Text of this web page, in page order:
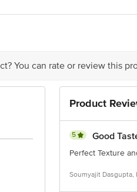
- 122 015
The expiry date shown here is
our Customer Care Executive
bus stop. KR Puram, Bangalore -
You can rate or review this
Product
5 Good
Perfect Texture
Soumyajit Dasgupta,